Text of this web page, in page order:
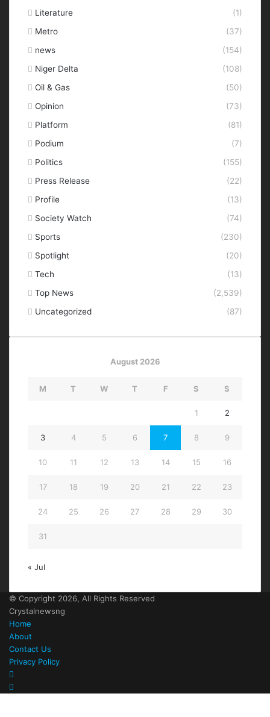
Literature
(1)
Metro
(37)
news
(154)
Niger Delta
(108)
Oil & Gas
(50)
Opinion
(73)
Platform
(81)
Podium
(7)
Politics
(155)
Press Release
(22)
Profile
(13)
Society Watch
(74)
Sports
(230)
Spotlight
(20)
Tech
(13)
Top News
(2,539)
Uncategorized
(87)
August 2026
M T W T F S S
1 2
3 4 5 6 7 8 9
10 11 12 13 14 15 16
17 18 19 20 21 22 23
24 25 26 27 28 29 30
31
« Jul
© Copyright 2026, All Rights Reserved
Crystalnewsng
Home
About
Contact Us
Privacy Policy